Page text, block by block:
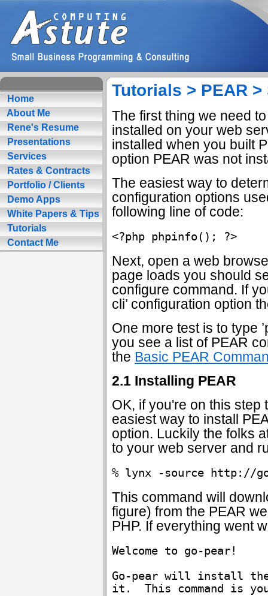
Home
About Me
Rene's Resume
Presentations
Services
Rates & Contracts
Portfolio / Clients
Demo Apps
White Papers & Tips
Tutorials
Contact Me
Tutorials > PEAR
The first thing we need
installed on your web
installed when you built
option PEAR was not
The easiest way to
configuration options
following line of code:
Next, open a web
page loads you should
configure command. If
cli’ configuration option
One more test is to type
you see a list of PEAR
the Basic PEAR
2.1 Installing PEAR
OK, if you're on this step
easiest way to install
option. Luckily the folks
to your web server and
% lynx -source http://
This command will
figure) from the PEAR
PHP. If everything went
Welcome to go-pear!
Go-pear will install the
it.  This command is